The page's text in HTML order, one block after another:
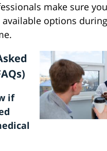
make sure you
options
if